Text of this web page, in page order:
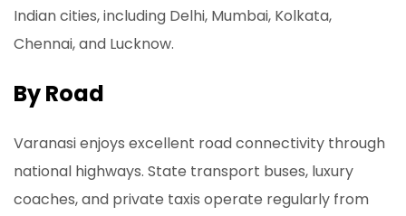
Indian cities, including Delhi, Mumbai, Kolkata,
Chennai, and Lucknow.
By Road
Varanasi enjoys excellent road connectivity through
national highways. State transport buses, luxury
coaches, and private taxis operate regularly from